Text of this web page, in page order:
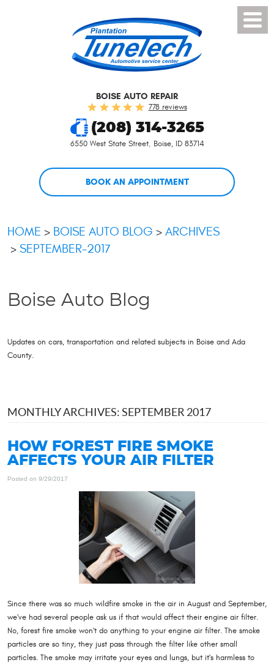
Menu
BOISE AUTO REPAIR
778 reviews
(208) 314-3265
6550 West State Street, Boise, ID 83714
BOOK AN APPOINTMENT
HOME BOISE AUTO BLOG
ARCHIVES
SEPTEMBER-2017
Boise Auto Blog
Updates on cars, transportation and related subjects in Boise and Ada
County.
MONTHLY ARCHIVES: SEPTEMBER 2017
HOW FOREST FIRE SMOKE
AFFECTS YOUR AIR FILTER
Posted on 9/29/2017
Since there was so much wildfire smoke in the air in August and September,
we've had several people ask us if that would affect their engine air filter.
No, forest fire smoke won't do anything to your engine air filter. The smoke
particles are so tiny, they just pass through the filter like other small
particles. The smoke may irritate your eyes and lungs, but it's harmless to